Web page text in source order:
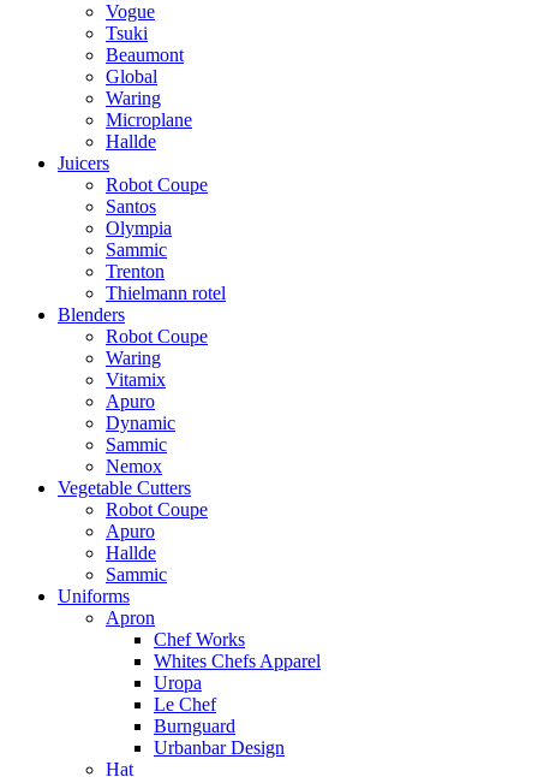
Vogue
Tsuki
Beaumont
Global
Waring
Microplane
Hallde
Juicers
Robot Coupe
Santos
Olympia
Sammic
Trenton
Thielmann rotel
Blenders
Robot Coupe
Waring
Vitamix
Apuro
Dynamic
Sammic
Nemox
Vegetable Cutters
Robot Coupe
Apuro
Hallde
Sammic
Uniforms
Apron
Chef Works
Whites Chefs Apparel
Uropa
Le Chef
Burnguard
Urbanbar Design
Hat